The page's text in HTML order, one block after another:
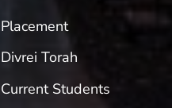
Placement
Divrei Torah
Current Students